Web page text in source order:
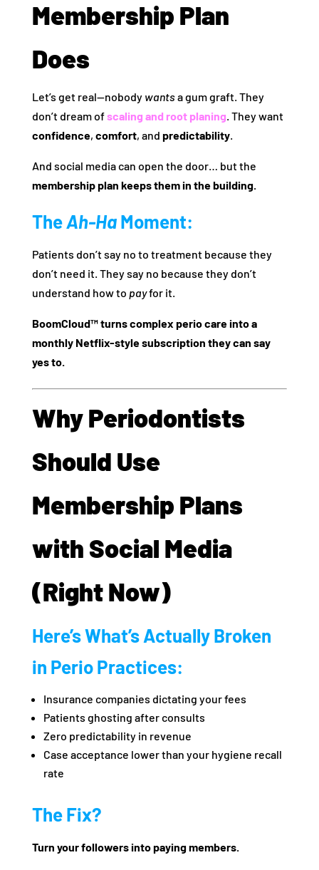
Membership Plan
Does
Let’s get real—nobody wantsa gum graft. They
don’t dream ofscaling and root planing. They want
confidence, comfort, and predictability.
And social media can open the door… but the
membership plan keeps them in the building.
TheAh-HaMoment:
Patients don’t say no to treatment because they
don’t need it. They say no because they don’t
understand how to payfor it.
BoomCloud™ turns complex perio care into a
monthly Netflix-style subscription they can say
yes to.
Why Periodontists
Should Use
Membership Plans
with Social Media
(Right Now)
Here’s What’s Actually Broken
in Perio Practices:
Insurance companies dictating your fees
Patients ghosting after consults
Zero predictability in revenue
Case acceptance lower than your hygiene recall
rate
The Fix?
Turn your followers into paying members.